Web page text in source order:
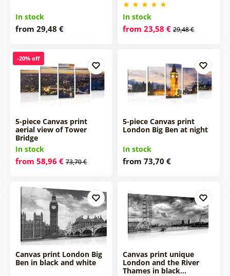
In stock
from 29,48 €
In stock
from 23,58 € 29,48 €
-20% off
5-piece Canvas print
aerial view of Tower
Bridge
In stock
from 58,96 € 73,70 €
5-piece Canvas print
London Big Ben at night
In stock
from 73,70 €
Canvas print London Big
Ben in black and white
Canvas print unique
London and the River
Thames in black…